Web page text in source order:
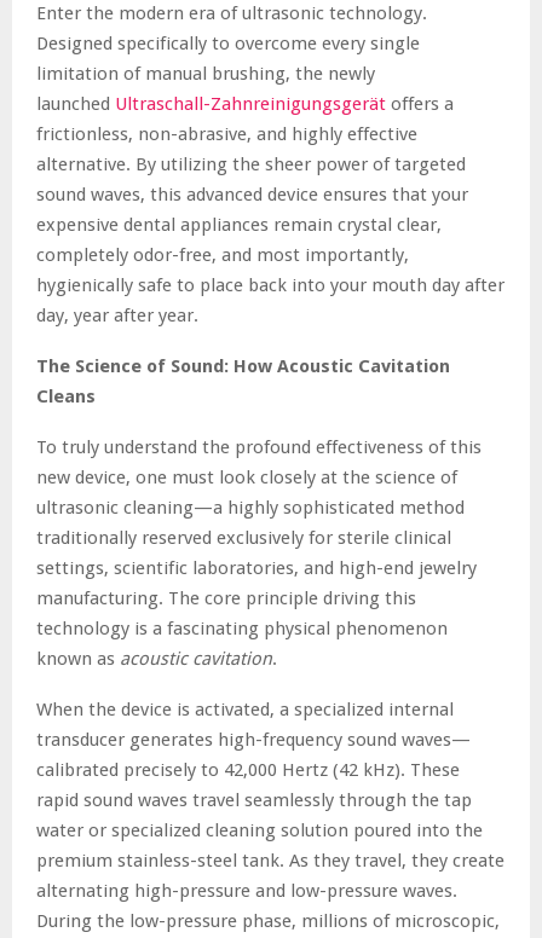
Enter the modern era of ultrasonic technology.
Designed specifically to overcome every single
limitation of manual brushing, the newly
launched Ultraschall-Zahnreinigungsgerät offers a
frictionless, non-abrasive, and highly effective
alternative. By utilizing the sheer power of targeted
sound waves, this advanced device ensures that your
expensive dental appliances remain crystal clear,
completely odor-free, and most importantly,
hygienically safe to place back into your mouth day after
day, year after year.
The Science of Sound: How Acoustic Cavitation
Cleans
To truly understand the profound effectiveness of this
new device, one must look closely at the science of
ultrasonic cleaning—a highly sophisticated method
traditionally reserved exclusively for sterile clinical
settings, scientific laboratories, and high-end jewelry
manufacturing. The core principle driving this
technology is a fascinating physical phenomenon
known as acoustic cavitation.
When the device is activated, a specialized internal
transducer generates high-frequency sound waves—
calibrated precisely to 42,000 Hertz (42 kHz). These
rapid sound waves travel seamlessly through the tap
water or specialized cleaning solution poured into the
premium stainless-steel tank. As they travel, they create
alternating high-pressure and low-pressure waves.
During the low-pressure phase, millions of microscopic,